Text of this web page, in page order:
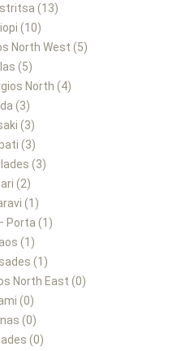
(13)
(10)
North West (5)
(5)
North (4)
(3)
(3)
(3)
(3)
(2)
(1)
Porta (1)
(1)
(1)
North East (0)
(0)
(0)
(0)